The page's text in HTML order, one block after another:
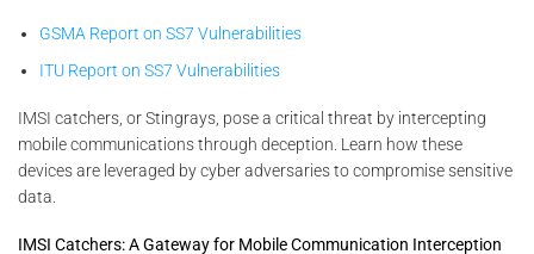
GSMA Report on SS7 Vulnerabilities
ITU Report on SS7 Vulnerabilities
IMSI catchers, or Stingrays, pose a critical threat by intercepting
mobile communications through deception. Learn how these
devices are leveraged by cyber adversaries to compromise sensitive
data.
IMSI Catchers: A Gateway for Mobile Communication Interception